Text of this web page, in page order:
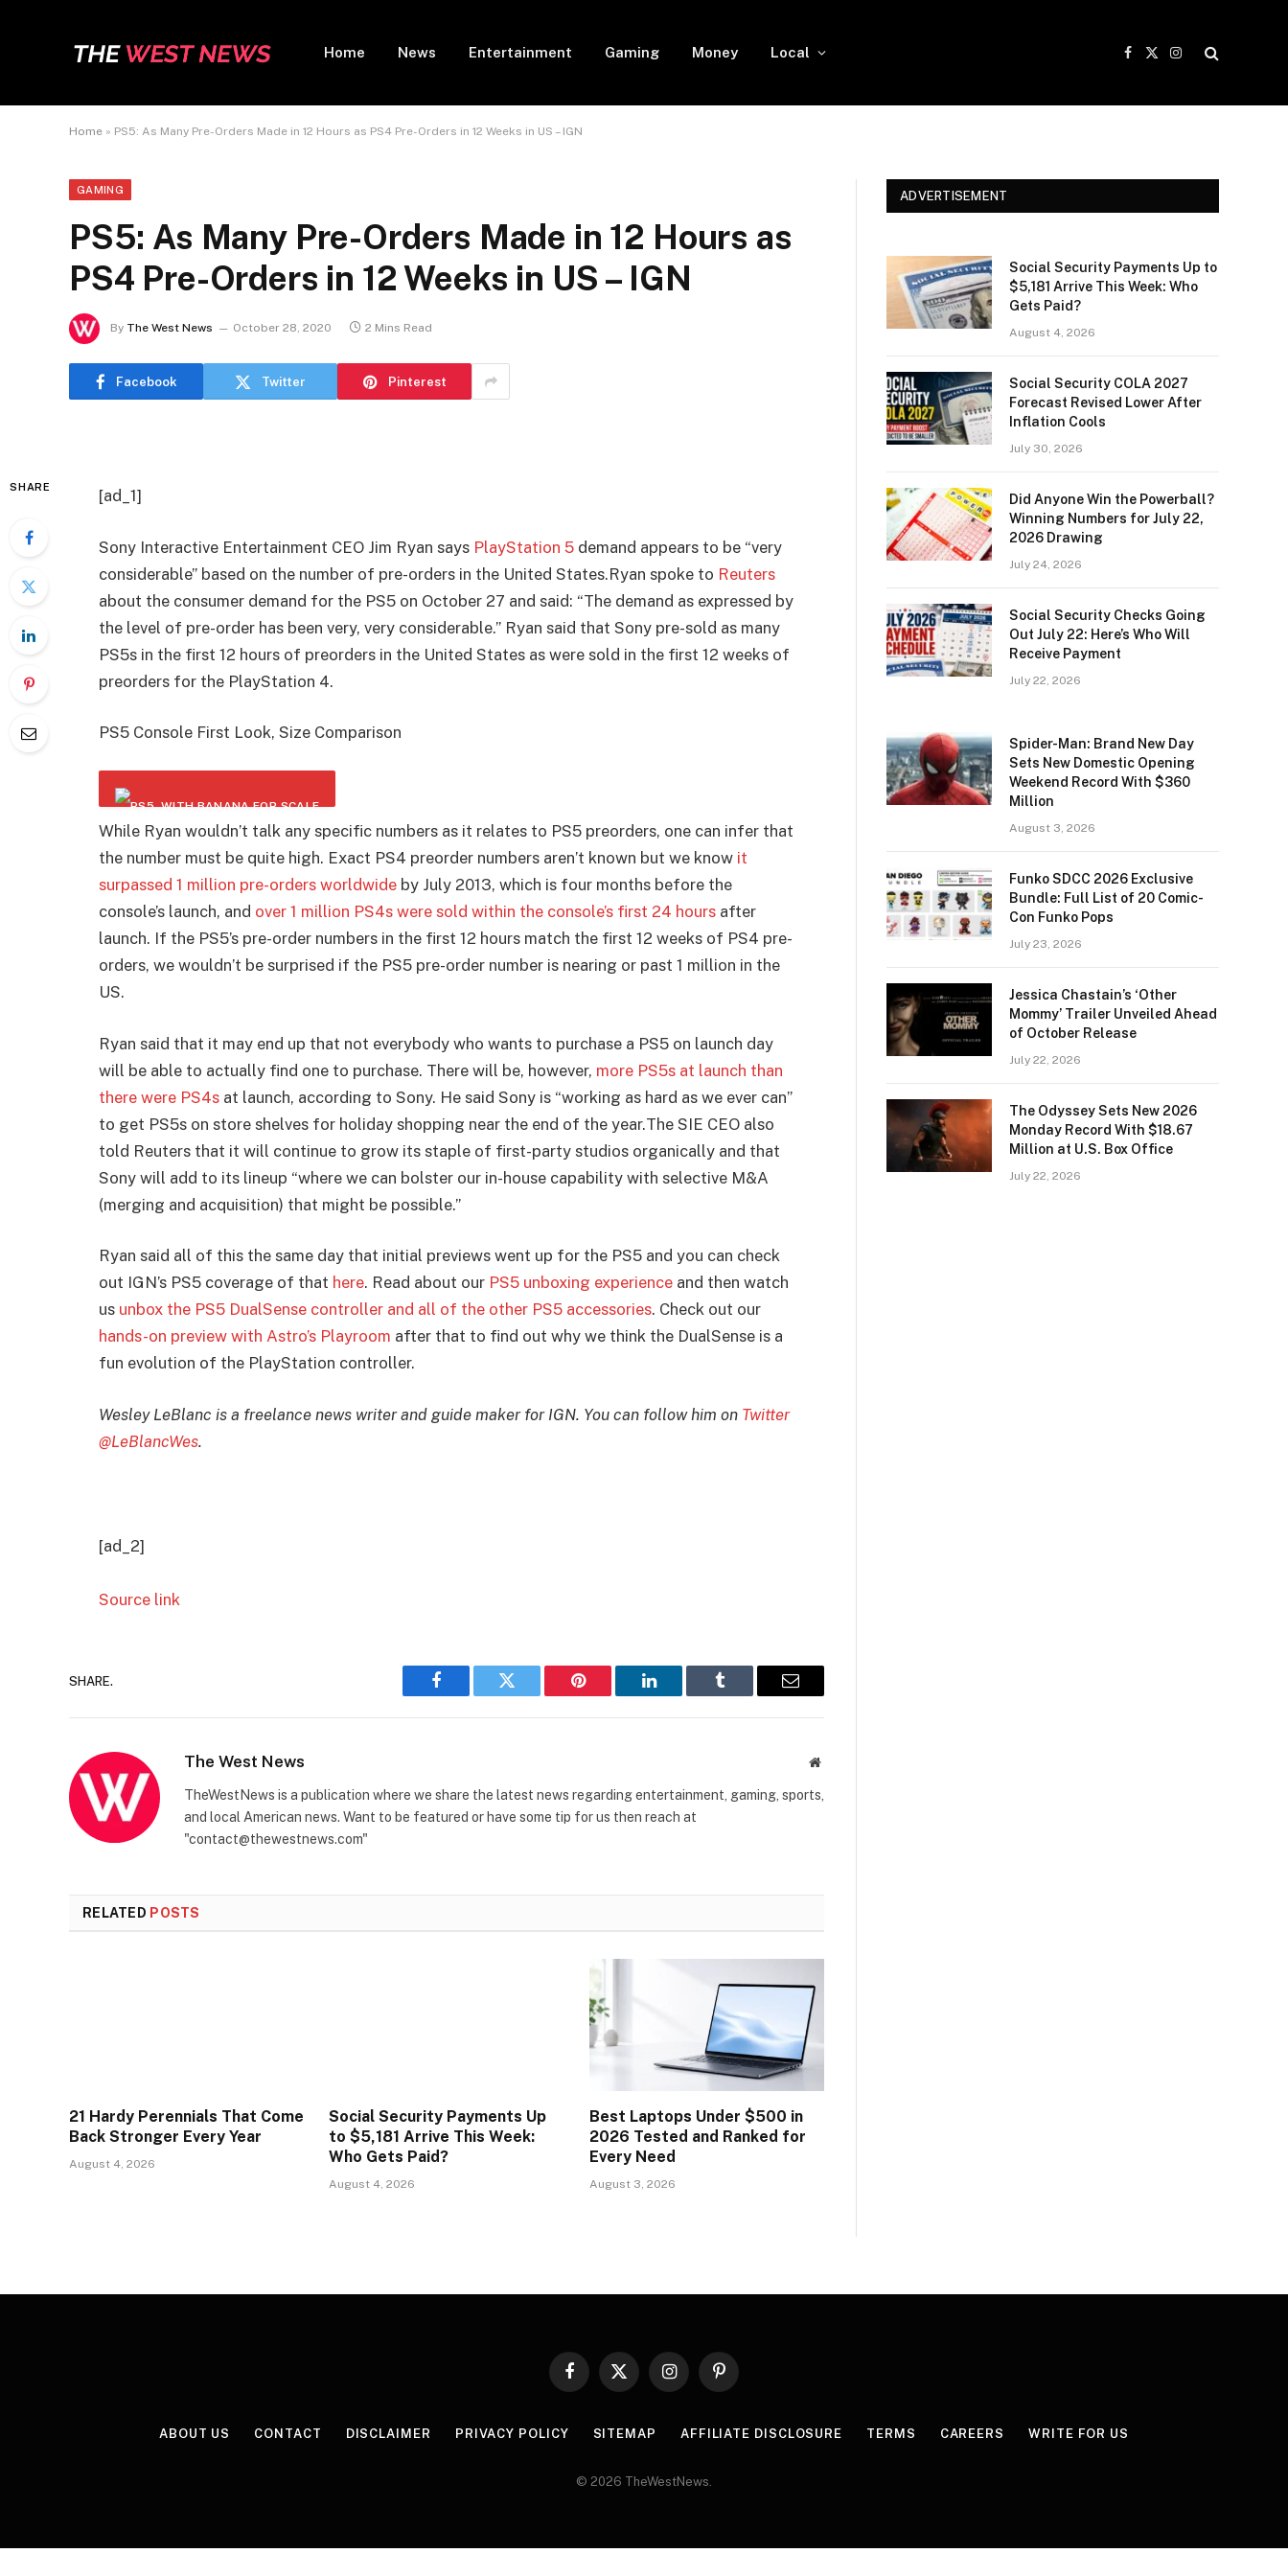
Home News Entertainment Gaming Money Local
Facebook
X
Instagram
Home » PS5: As Many Pre-Orders Made in 12 Hours as PS4 Pre-Orders in 12 Weeks in US – IGN
GAMING
PS5: As Many Pre-Orders Made in 12 Hours as
PS4 Pre-Orders in 12 Weeks in US – IGN
By The West News October 28, 2020 2 Mins Read
Facebook Twitter Pinterest
SHARE [ad_1]
Sony Interactive Entertainment CEO Jim Ryan says PlayStation 5 demand appears to be “very
considerable” based on the number of pre-orders in the United States.Ryan spoke to Reuters
about the consumer demand for the PS5 on October 27 and said: “The demand as expressed by
the level of pre-order has been very, very considerable.” Ryan said that Sony pre-sold as many
PS5s in the first 12 hours of preorders in the United States as were sold in the first 12 weeks of
preorders for the PlayStation 4.
PS5 Console First Look, Size Comparison
While Ryan wouldn’t talk any specific numbers as it relates to PS5 preorders, one can infer that
the number must be quite high. Exact PS4 preorder numbers aren’t known but we know it
surpassed 1 million pre-orders worldwide by July 2013, which is four months before the
console’s launch, and over 1 million PS4s were sold within the console’s first 24 hours after
launch. If the PS5’s pre-order numbers in the first 12 hours match the first 12 weeks of PS4 pre-
orders, we wouldn’t be surprised if the PS5 pre-order number is nearing or past 1 million in the
US.
Ryan said that it may end up that not everybody who wants to purchase a PS5 on launch day
will be able to actually find one to purchase. There will be, however, more PS5s at launch than
there were PS4s at launch, according to Sony. He said Sony is “working as hard as we ever can”
to get PS5s on store shelves for holiday shopping near the end of the year.The SIE CEO also
told Reuters that it will continue to grow its staple of first-party studios organically and that
Sony will add to its lineup “where we can bolster our in-house capability with selective M&A
(merging and acquisition) that might be possible.”
Ryan said all of this the same day that initial previews went up for the PS5 and you can check
out IGN’s PS5 coverage of that here. Read about our PS5 unboxing experience and then watch
us unbox the PS5 DualSense controller and all of the other PS5 accessories. Check out our
hands-on preview with Astro’s Playroom after that to find out why we think the DualSense is a
fun evolution of the PlayStation controller.
Wesley LeBlanc is a freelance news writer and guide maker for IGN. You can follow him on Twitter
@LeBlancWes.
[ad_2]
Source link
SHARE.
Facebook Twitter Pinterest LinkedIn Tumblr Email
The West News Website
TheWestNews is a publication where we share the latest news regarding entertainment, gaming, sports,
and local American news. Want to be featured or have some tip for us then reach at
"contact@thewestnews.com"
RELATED POSTS
21 Hardy Perennials That Come
Back Stronger Every Year
August 4, 2026
Social Security Payments Up
to $5,181 Arrive This Week:
Who Gets Paid?
August 4, 2026
Best Laptops Under $500 in
2026 Tested and Ranked for
Every Need
August 3, 2026
ADVERTISEMENT
Social Security Payments Up to
$5,181 Arrive This Week: Who
Gets Paid?
August 4, 2026
Social Security COLA 2027
Forecast Revised Lower After
Inflation Cools
July 30, 2026
Did Anyone Win the Powerball?
Winning Numbers for July 22,
2026 Drawing
July 24, 2026
Social Security Checks Going
Out July 22: Here’s Who Will
Receive Payment
July 22, 2026
Spider-Man: Brand New Day
Sets New Domestic Opening
Weekend Record With $360
Million
August 3, 2026
Funko SDCC 2026 Exclusive
Bundle: Full List of 20 Comic-
Con Funko Pops
July 23, 2026
Jessica Chastain’s ‘Other
Mommy’ Trailer Unveiled Ahead
of October Release
July 22, 2026
The Odyssey Sets New 2026
Monday Record With $18.67
Million at U.S. Box Office
July 22, 2026
Facebook
X
InstagramPinterest
ABOUT US CONTACT DISCLAIMER PRIVACY POLICY SITEMAP AFFILIATE DISCLOSURE TERMS CAREERS WRITE FOR US
© 2026 TheWestNews.